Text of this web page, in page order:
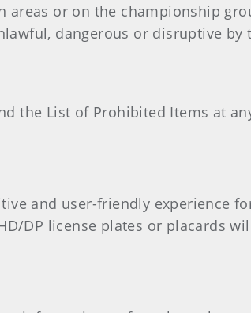
areas or on the championship
dangerous or disruptive by
the List of Prohibited Items at
and user-friendly experience
DP license plates or placards